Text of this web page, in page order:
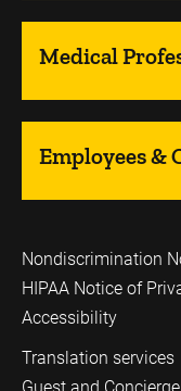
Medical
Employees &
Nondiscrimination
HIPAA Notice of
Accessibility
Translation services